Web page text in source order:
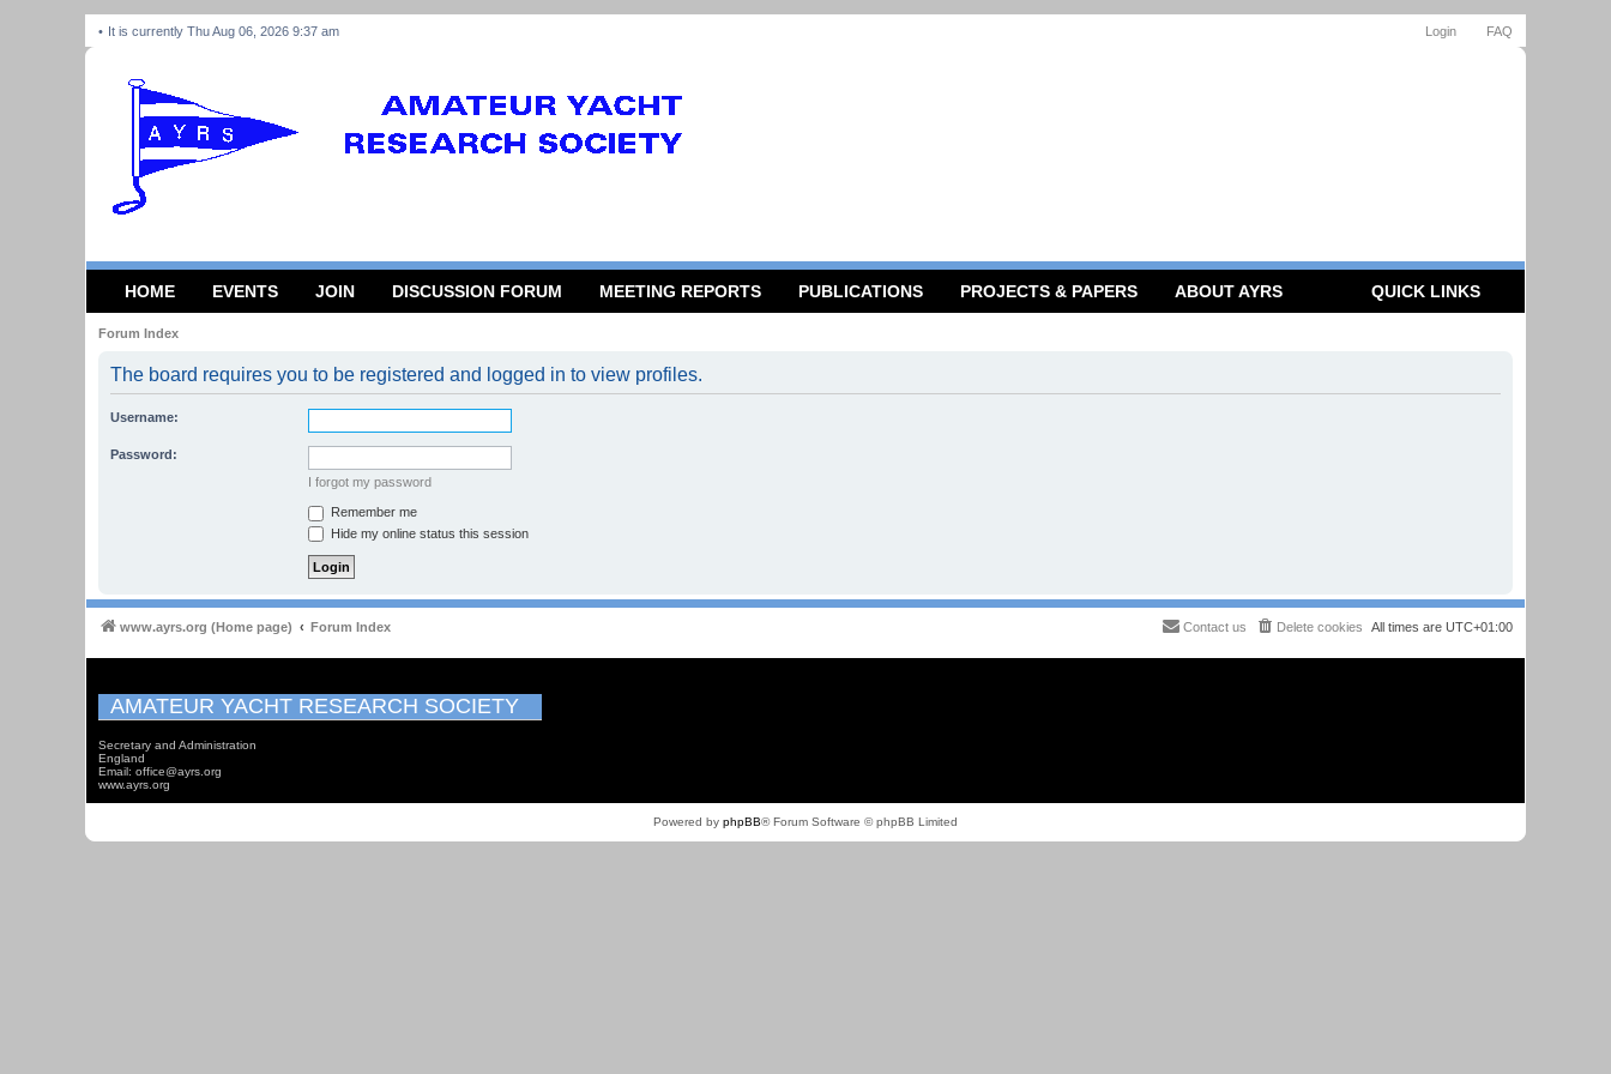
FAQ
Login
It is currently Thu Aug 06, 2026 9:37 am
HOME EVENTS JOIN DISCUSSION FORUM MEETING REPORTS PUBLICATIONS PROJECTS & PAPERS ABOUT AYRS QUICK LINKS
Forum Index
The board requires you to be registered and logged in to view profiles.
Username:
Password:
I forgot my password
Remember me
Hide my online status this session
www.ayrs.org (Home page) Forum Index All times are UTC+01:00
Delete cookies
Contact us
AMATEUR YACHT RESEARCH SOCIETY
Secretary and Administration
England
Email: office@ayrs.org
www.ayrs.org
Powered by phpBB® Forum Software © phpBB Limited